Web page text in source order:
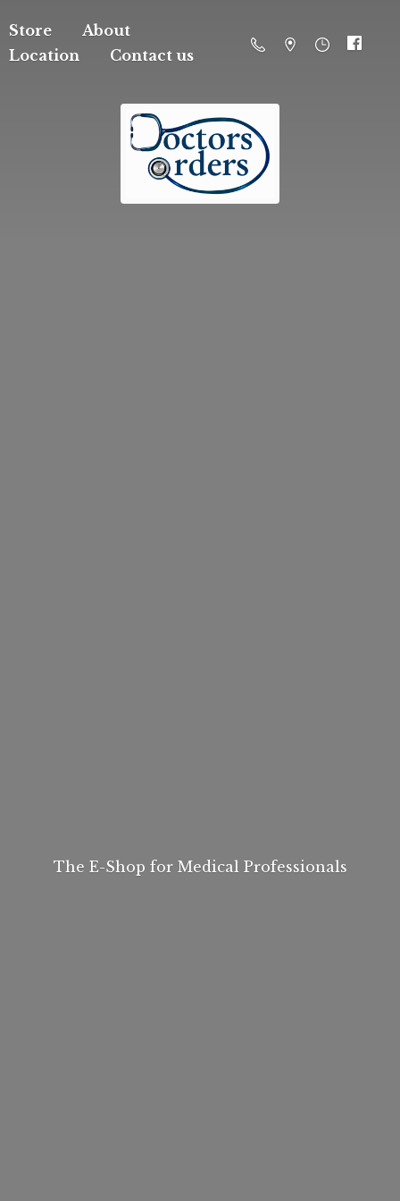
Store
About
Location
Contact us
The E-Shop for Medical Professionals